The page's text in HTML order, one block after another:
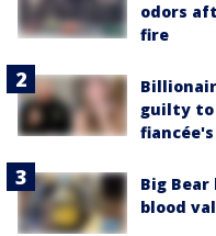
odors
fire
guilty to
Big
blood